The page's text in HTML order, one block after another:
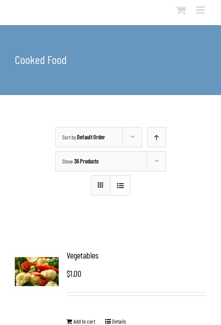
Cooked Food
Sort byDefault Order
Show36 Products
Vegetables
$1.00
Add to cart Details